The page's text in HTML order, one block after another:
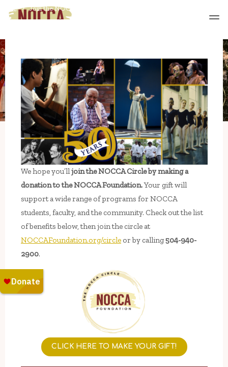
HomeJoin the NOCCA Circle
We hope you’lljoin the NOCCA Circle by making a
donation to the NOCCA Foundation.Your gift will
support a wide range of programs for NOCCA
students, faculty, and the community. Check out the list
of benefits below, then join the circle at
NOCCAFoundation.org/circleor by calling504-940-
2900.
CLICK HERE TO MAKE YOUR GIFT!